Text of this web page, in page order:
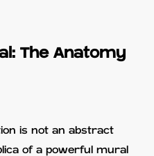
The Anatomy
is not an abstract
of a powerful mural